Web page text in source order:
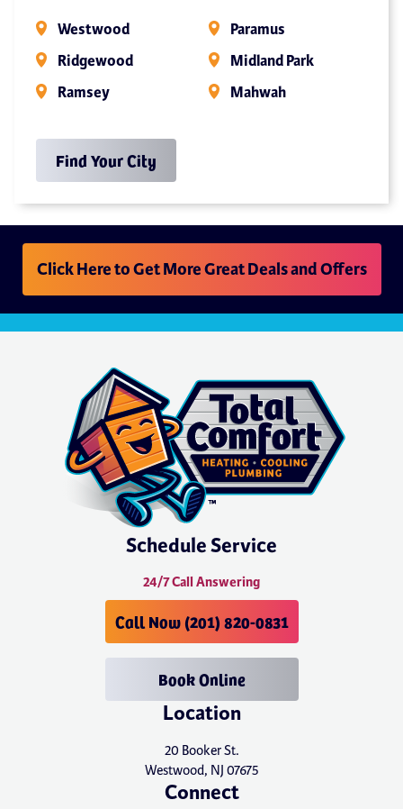
Westwood
Ridgewood
Ramsey
Paramus
Midland Park
Mahwah
Find Your City
Click Here to Get More Great Deals and Offers
Schedule Service
24/7 Call Answering
Call Now (201) 820-0831
Book Online
Location
20 Booker St.
Westwood, NJ 07675
Connect